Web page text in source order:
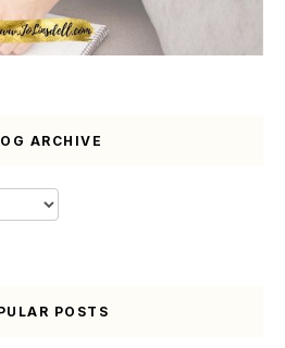
ARCHIVE
POSTS